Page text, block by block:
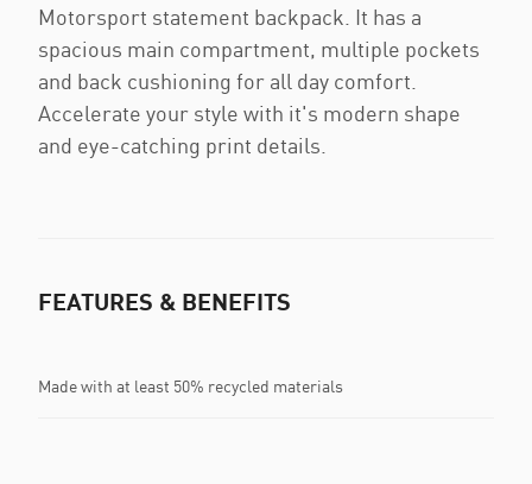
Motorsport statement backpack. It has a
spacious main compartment, multiple pockets
and back cushioning for all day comfort.
Accelerate your style with it's modern shape
and eye-catching print details.
FEATURES & BENEFITS
Made with at least 50% recycled materials